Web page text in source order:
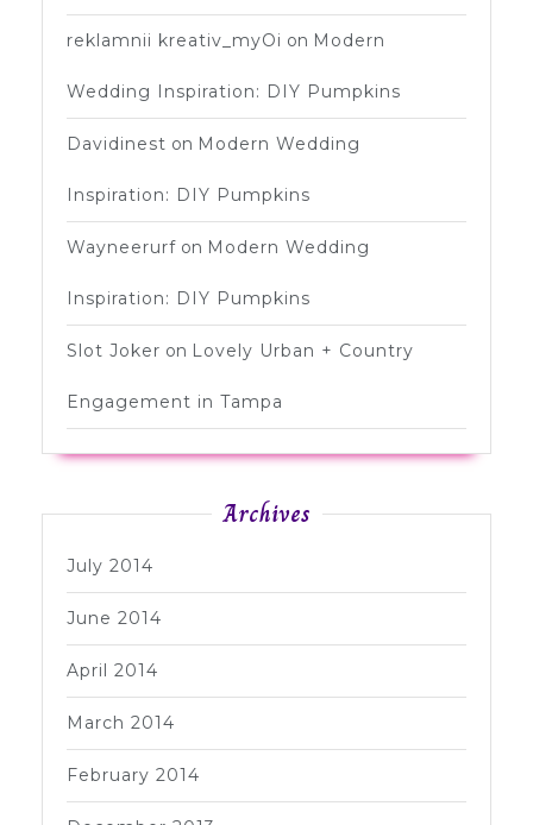
reklamnii kreativ_myOi on Modern
Wedding Inspiration: DIY Pumpkins
Davidinest on Modern Wedding
Inspiration: DIY Pumpkins
Wayneerurf on Modern Wedding
Inspiration: DIY Pumpkins
Slot Joker on Lovely Urban + Country
Engagement in Tampa
Archives
July 2014
June 2014
April 2014
March 2014
February 2014